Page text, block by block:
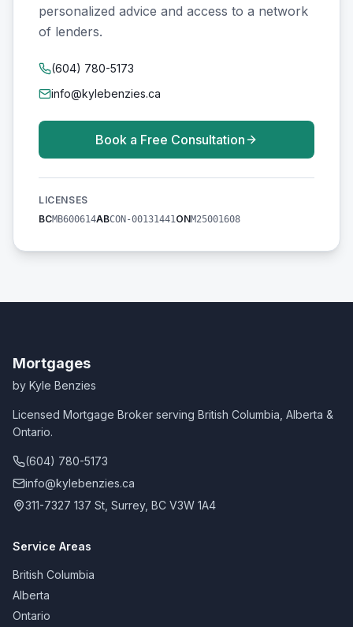
personalized advice and access to a network
of lenders.
(604) 780-5173
info@kylebenzies.ca
Book a Free Consultation
LICENSES
BCMB600614ABCON-00131441ONM25001608
Mortgages
by Kyle Benzies
Licensed Mortgage Broker serving British Columbia, Alberta &
Ontario.
(604) 780-5173
info@kylebenzies.ca
311-7327 137 St, Surrey, BC V3W 1A4
Service Areas
British Columbia
Alberta
Ontario